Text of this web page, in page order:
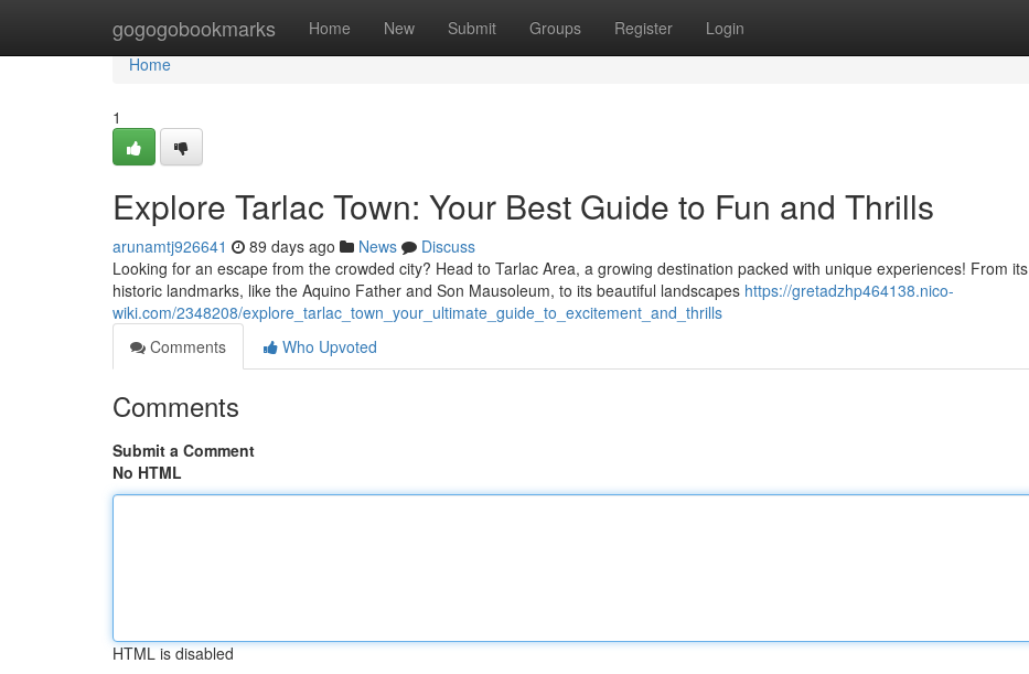
gogogobookmarks Home New Submit Groups Register Login
Home
Home
1
Explore Tarlac Town: Your Best Guide to Fun and Thrills
arunamtj926641 89 days ago News
Discuss
Looking for an escape from the crowded city? Head to Tarlac Area, a growing destination packed with unique experiences! From its
historic landmarks, like the Aquino Father and Son Mausoleum, to its beautiful landscapes https://gretadzhp464138.nico-
wiki.com/2348208/explore_tarlac_town_your_ultimate_guide_to_excitement_and_thrills
Comments
Who Upvoted
Comments
Submit a Comment
No HTML
HTML is disabled